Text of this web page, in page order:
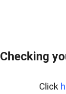
Checking
Click